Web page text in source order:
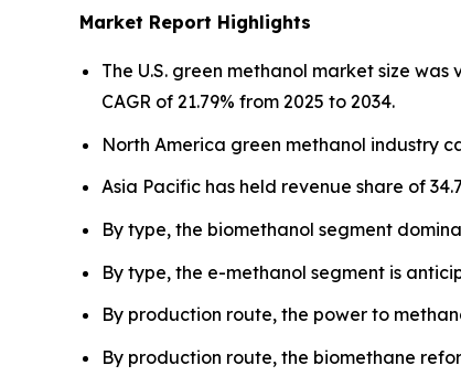
Market Report Highlights
The U.S. green methanol market size
CAGR of 21.79% from 2025 to 2034.
North America green methanol industry
Asia Pacific has held revenue share of
By type, the biomethanol segment
By type, the e-methanol segment is
By production route, the power to
By production route, the biomethane